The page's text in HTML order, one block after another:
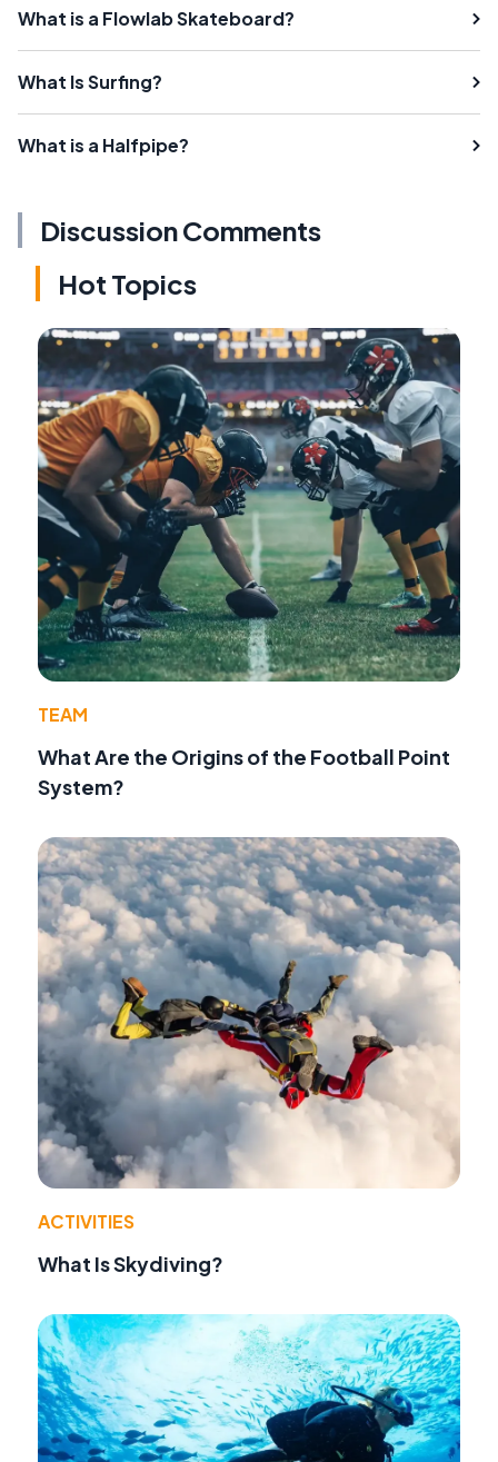
What is a Flowlab Skateboard?
What Is Surfing?
What is a Halfpipe?
Discussion Comments
Hot Topics
TEAM
What Are the Origins of the Football Point
System?
ACTIVITIES
What Is Skydiving?